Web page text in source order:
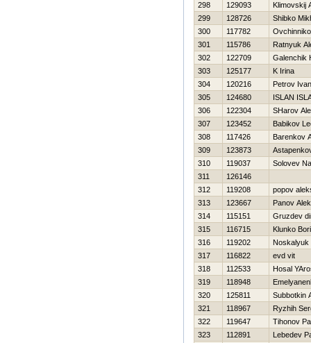
298
129093
Klimovskij
299
128726
Shibko
300
117782
301
115786
Ratnyuk
302
122709
Galenchik
303
125177
K Irina
304
120216
Petrov Ivan
305
124680
ISLAN
306
122304
SHarov
307
123452
Babikov
308
117426
Barenkov
309
123873
310
119037
Solovev
311
126146
312
119208
popov
313
123667
Panov
314
115151
Gruzdev
315
116715
Klunko
316
119202
Noskalyuk
317
116822
evd vit
318
112533
Нosal
319
118948
320
125811
Subbotkin
321
118967
Ryzhih
322
119647
Tihonov
323
112891
Lebedev